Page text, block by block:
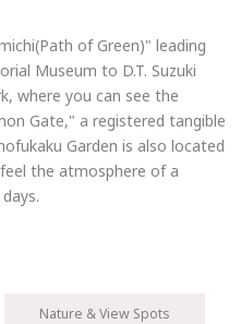
of Green)" leading
Museum to D.T. Suzuki
where you can see the
Gate," a registered tangible
Garden is also located
the atmosphere of a
Nature & View Spots